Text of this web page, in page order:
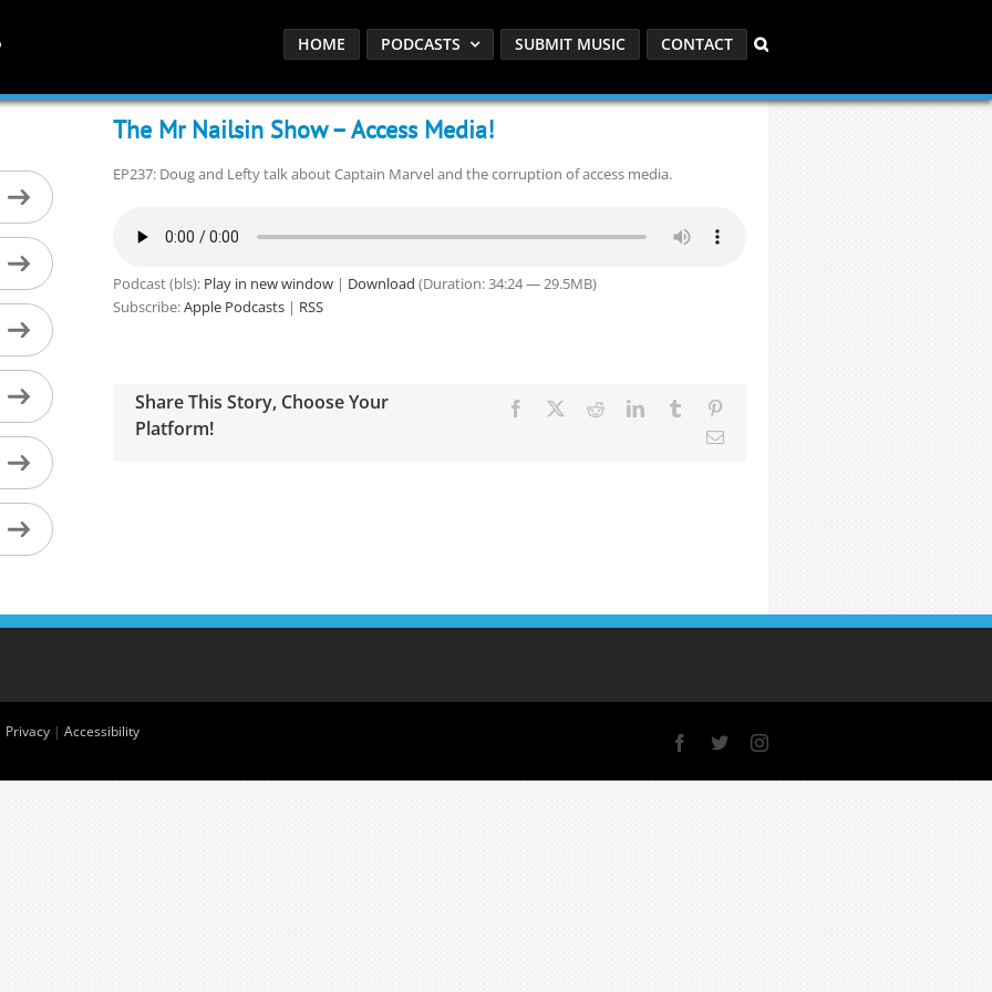
HOME PODCASTS SUBMIT MUSIC CONTACT
The Mr Nailsin Show – Access Media!
EP237: Doug and Lefty talk about Captain Marvel and the corruption of access media.
Podcast (bls): Play in new window| Download (Duration: 34:24 — 29.5MB)
Subscribe:Apple Podcasts| RSS
Share This Story, Choose Your
Platform!
Facebook RedditLinkedInTumblr
Email
Privacy | Accessibility
Facebook
X Instagram